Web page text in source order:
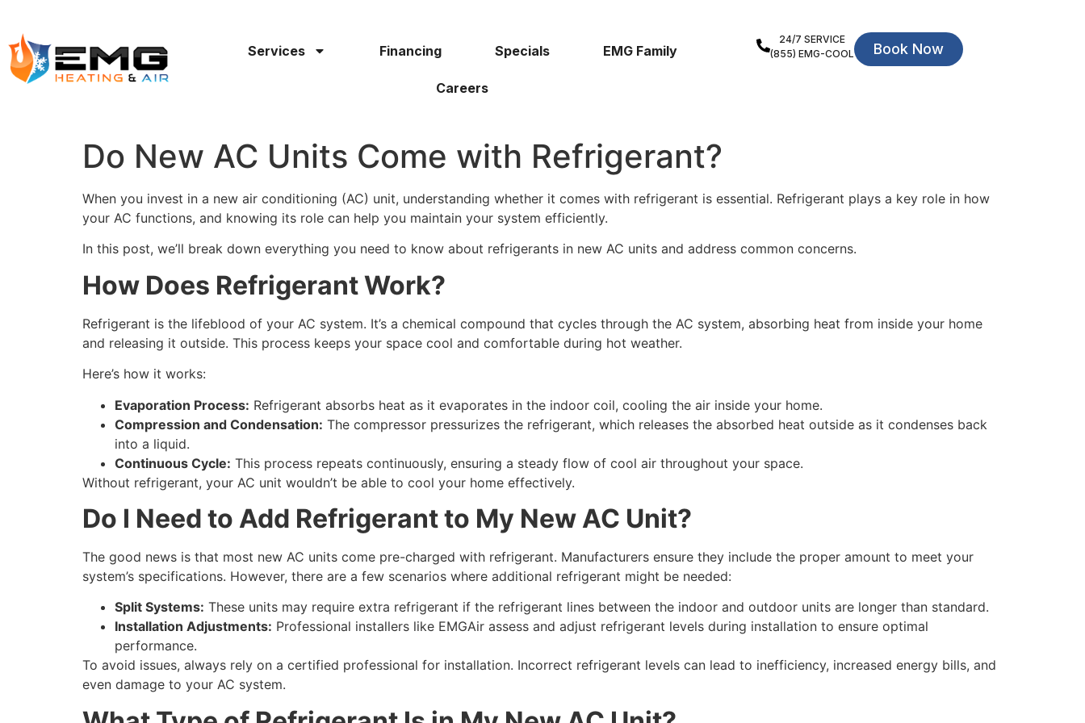
Services Financing Specials EMG Family
Careers
24/7 SERVICE
(855) EMG-COOL
Book Now
Do New AC Units Come with Refrigerant?
When you invest in a new air conditioning (AC) unit, understanding whether it comes with refrigerant is essential. Refrigerant plays a key role in how
your AC functions, and knowing its role can help you maintain your system efficiently.
In this post, we’ll break down everything you need to know about refrigerants in new AC units and address common concerns.
How Does Refrigerant Work?
Refrigerant is the lifeblood of your AC system. It’s a chemical compound that cycles through the AC system, absorbing heat from inside your home
and releasing it outside. This process keeps your space cool and comfortable during hot weather.
Here’s how it works:
Evaporation Process: Refrigerant absorbs heat as it evaporates in the indoor coil, cooling the air inside your home.
Compression and Condensation: The compressor pressurizes the refrigerant, which releases the absorbed heat outside as it condenses back
into a liquid.
Continuous Cycle: This process repeats continuously, ensuring a steady flow of cool air throughout your space.
Without refrigerant, your AC unit wouldn’t be able to cool your home effectively.
Do I Need to Add Refrigerant to My New AC Unit?
The good news is that most new AC units come pre-charged with refrigerant. Manufacturers ensure they include the proper amount to meet your
system’s specifications. However, there are a few scenarios where additional refrigerant might be needed:
Split Systems: These units may require extra refrigerant if the refrigerant lines between the indoor and outdoor units are longer than standard.
Installation Adjustments: Professional installers like EMGAir assess and adjust refrigerant levels during installation to ensure optimal
performance.
To avoid issues, always rely on a certified professional for installation. Incorrect refrigerant levels can lead to inefficiency, increased energy bills, and
even damage to your AC system.